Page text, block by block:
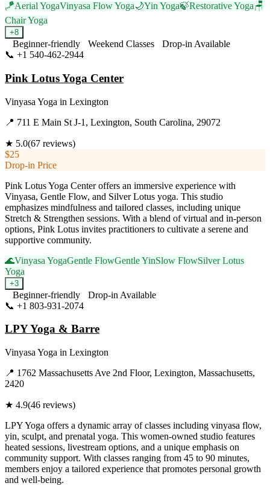
🪁Aerial YogaVinyasa Flow Yoga🌙Yin Yoga🍃Restorative Yoga🪑
Chair Yoga
+8
Beginner-friendly Weekend Classes
Drop-in Available
📞 +1 540-462-2944
Pink Lotus Yoga Center
Vinyasa Yoga in Lexington
📍 711 E Main St J-1, Lexington, South Carolina, 29072
★ 5.0(67 reviews)
$25
Drop-in Price
Pink Lotus Yoga Center offers an immersive experience with
Vinyasa, Gentle Flow, and Silver Lotus yoga. This studio
emphasizes mindfulness and tailored classes, including unique
Stretch & Strengthen sessions. With a blend of virtual and in-person
options, Pink Lotus invites practitioners to cultivate a serene and
supportive community.
🌊Vinyasa YogaGentle FlowGentle YinSlow FlowSilver Lotus
Yoga
+3
Beginner-friendly
Drop-in Available
📞 +1 803-931-2074
LPY Yoga & Barre
Vinyasa Yoga in Lexington
📍 1762 Massachusetts Ave 2nd Floor, Lexington, Massachusetts,
2420
★ 4.9(46 reviews)
LPY Yoga offers a dynamic array of classes including vinyasa flow,
yin, sculpt, and prenatal yoga. This women-owned studio features
heated sessions, livestream options, and a unique emphasis on
community support. With classes ranging from 45 to 90 minutes,
members enjoy a tailored experience that promotes personal growth
and well-being.